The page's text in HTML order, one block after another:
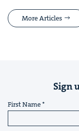
More Articles
Sign
First Name